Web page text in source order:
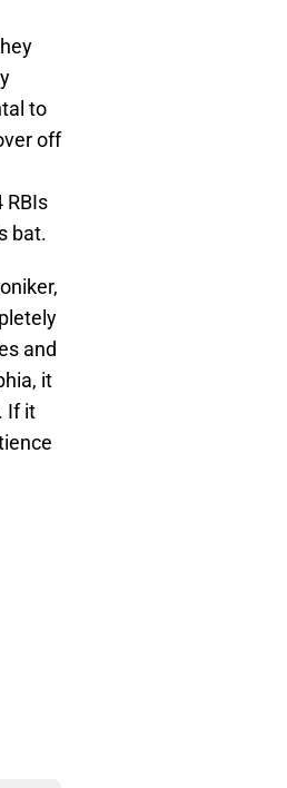
to
off
RBIs
bat.
and
it
If it